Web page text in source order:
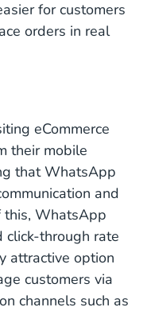
for customers
orders in real
eCommerce
their mobile
that WhatsApp
and
this, WhatsApp
click-through rate
attractive option
customers via
channels such as